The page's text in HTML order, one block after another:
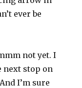
ever be
not yet. I
next stop on
I’m sure